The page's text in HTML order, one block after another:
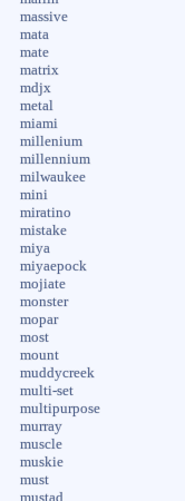
massive
mata
mate
matrix
mdjx
metal
miami
millenium
millennium
milwaukee
mini
miratino
mistake
miya
miyaepock
mojiate
monster
mopar
most
mount
muddycreek
multi-set
multipurpose
murray
muscle
muskie
must
mustad